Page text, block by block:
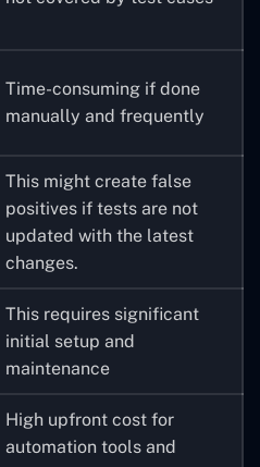
Time-consuming if done
manually and frequently
This might create false
positives if tests are not
updated with the latest
changes.
This requires significant
initial setup and
maintenance
High upfront cost for
automation tools and